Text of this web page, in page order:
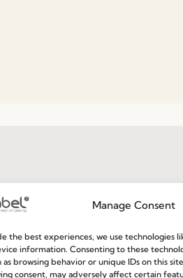
Manage Consent
the best experiences, we use technologies
information. Consenting to these
as browsing behavior or unique IDs on this
consent, may adversely affect certain
Join our Community